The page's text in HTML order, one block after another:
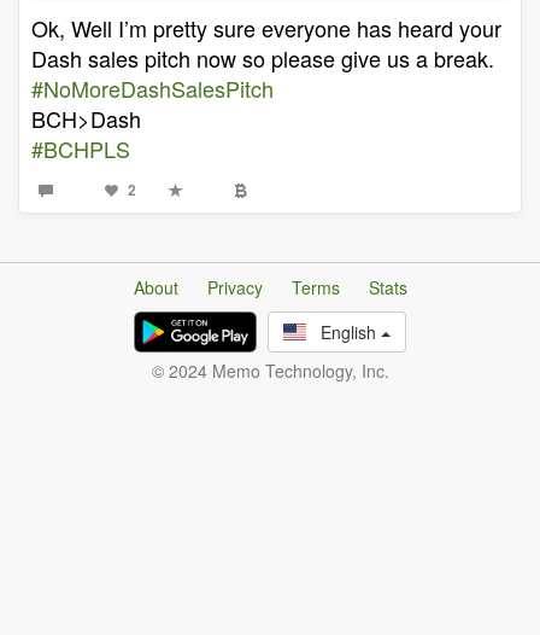
Ok, Well I’m pretty sure everyone has heard your
Dash sales pitch now so please give us a break.
#NoMoreDashSalesPitch
BCH>Dash
#BCHPLS
2
About Privacy Terms
Stats
English
© 2024 Memo Technology, Inc.